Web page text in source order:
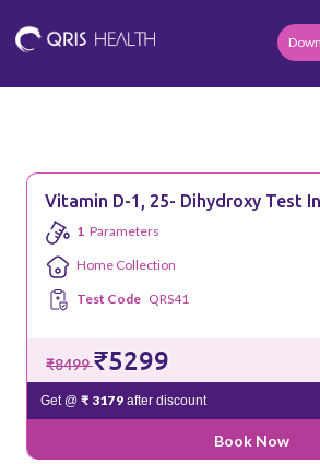
Vitamin D-1, 25- Dihydroxy Test
1 Parameters
Home Collection
Test Code QRS41
₹8499₹5299
Get @ ₹ 3179after discount
Book Now